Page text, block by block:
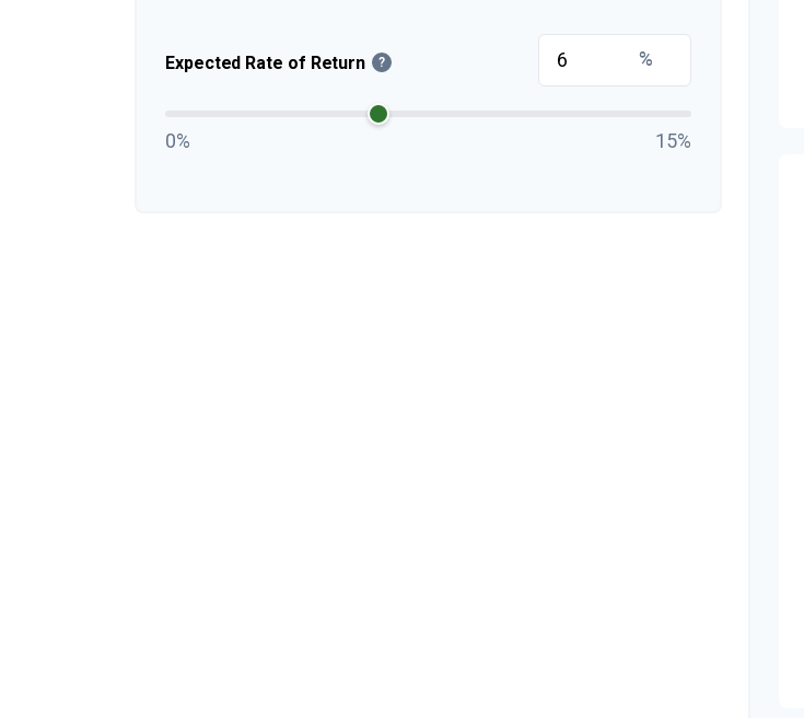
Expected Rate of Return ? %
0% 15%